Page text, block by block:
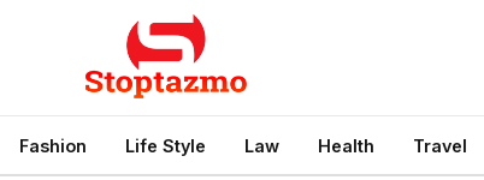
Fashion Life Style Law Health Travel